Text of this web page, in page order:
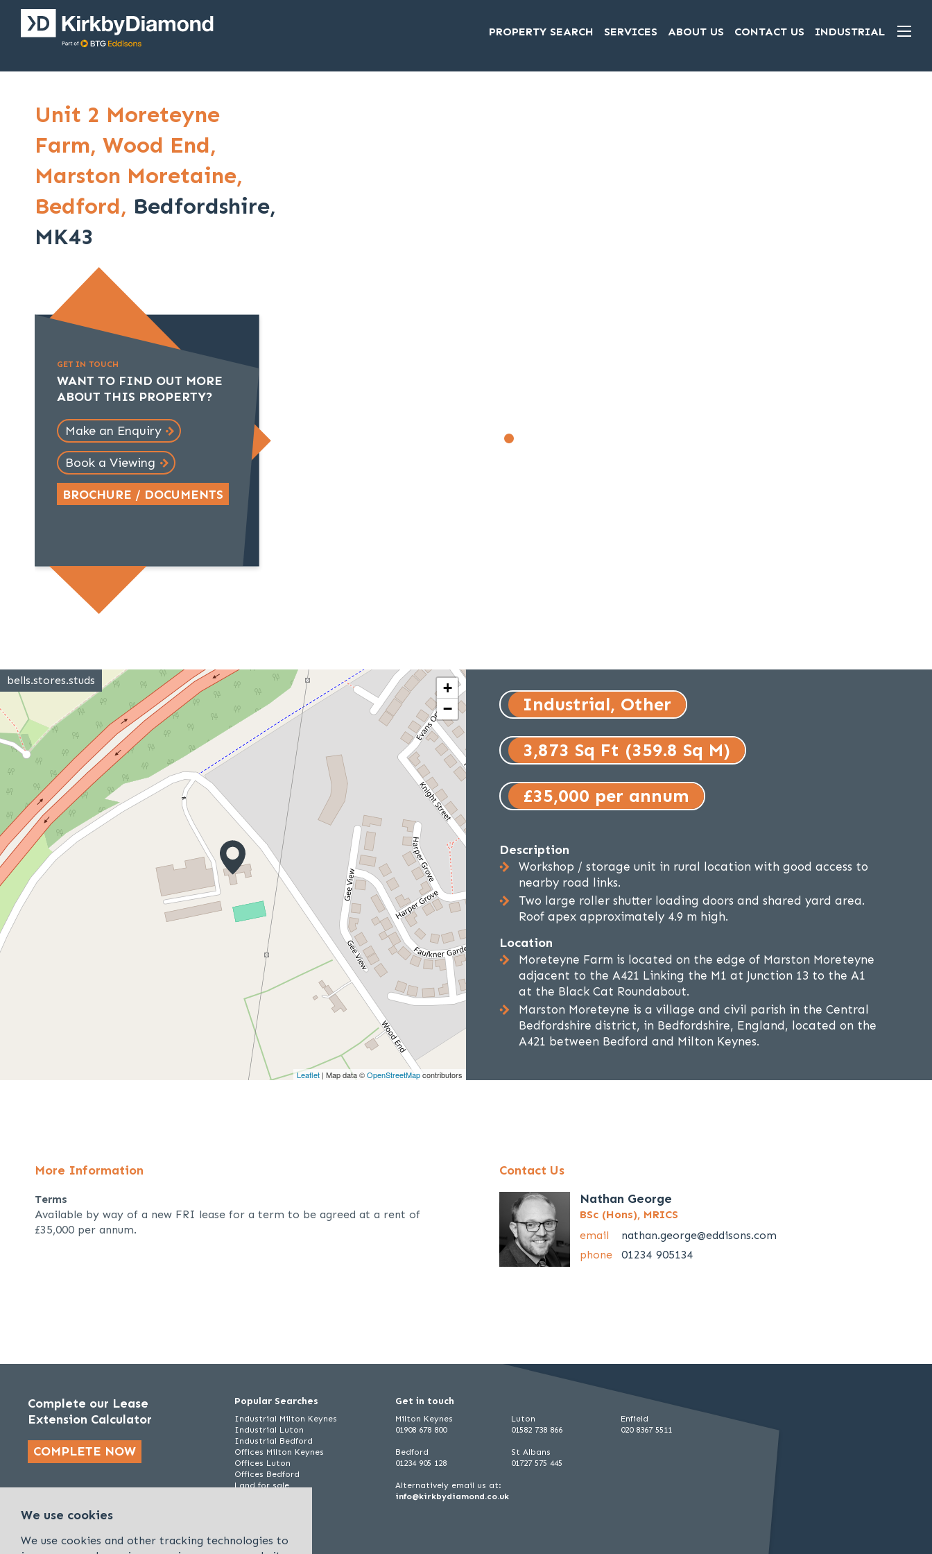
PROPERTY SEARCH SERVICES ABOUT US CONTACT US INDUSTRIAL
GET IN TOUCH
WANT TO FIND OUT MORE
ABOUT THIS PROPERTY?
Make an Enquiry
Book a Viewing
BROCHURE / DOCUMENTS
Unit 2 Moreteyne
Farm, Wood End,
Marston Moretaine,
Bedford, Bedfordshire,
MK43
bells.stores.studs
+
−
Leaflet | Map data ©OpenStreetMapcontributors
Industrial, Other
3,873 Sq Ft (359.8 Sq M)
£35,000 per annum
Description
Workshop / storage unit in rural location with good access to
nearby road links.
Two large roller shutter loading doors and shared yard area.
Roof apex approximately 4.9 m high.
Location
Moreteyne Farm is located on the edge of Marston Moreteyne
adjacent to the A421 Linking the M1 at Junction 13 to the A1
at the Black Cat Roundabout.
Marston Moreteyne is a village and civil parish in the Central
Bedfordshire district, in Bedfordshire, England, located on the
A421 between Bedford and Milton Keynes.
More Information
Terms
Available by way of a new FRI lease for a term to be agreed at a rent of
£35,000 per annum.
Contact Us
Nathan George
BSc (Hons), MRICS
email
nathan.george@eddisons.com
phone
01234 905134
Complete our Lease
Extension Calculator
COMPLETE NOW
Popular Searches
Industrial Milton Keynes
Industrial Luton
Industrial Bedford
Offices Milton Keynes
Offices Luton
Offices Bedford
Land for sale
Get in touch
Milton Keynes
01908 678 800
Bedford
01234 905 128
Luton
01582 738 866
St Albans
01727 575 445
Enfield
020 8367 5511
Alternatively email us at:
info@kirkbydiamond.co.uk
We use cookies
We use cookies and other tracking technologies to